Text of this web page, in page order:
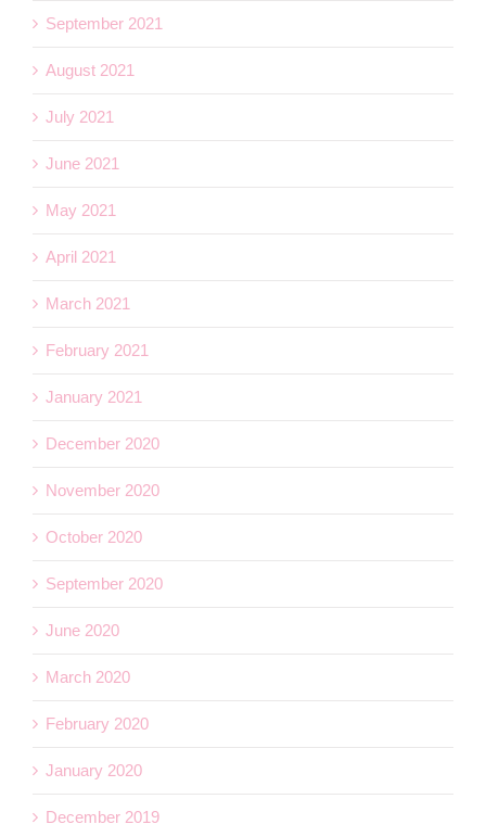
September 2021
August 2021
July 2021
June 2021
May 2021
April 2021
March 2021
February 2021
January 2021
December 2020
November 2020
October 2020
September 2020
June 2020
March 2020
February 2020
January 2020
December 2019